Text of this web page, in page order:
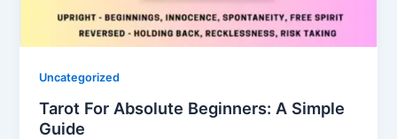
Uncategorized
Tarot For Absolute Beginners: A Simple
Guide